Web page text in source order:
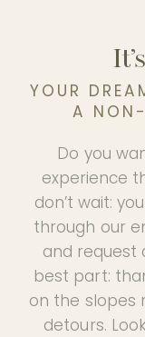
YOUR
A
Do you
experience
don’t wait:
through our
and request
best part:
on the slopes
detours.